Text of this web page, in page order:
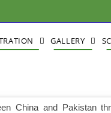
GALLERY
China and Pakistan